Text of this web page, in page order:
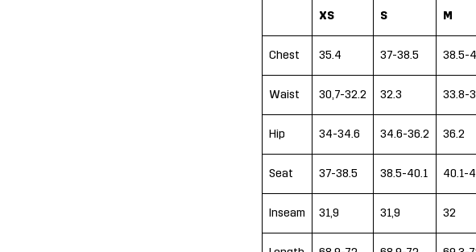
XS S M
Chest 35.4 37-38.5 38.5-
Waist 30,7-32.2 32.3 33.8-
Hip 34-34.6 34.6-36.2 36.2
Seat 37-38.5 38.5-40.1 40.1-
Inseam 31,9 31,9 32